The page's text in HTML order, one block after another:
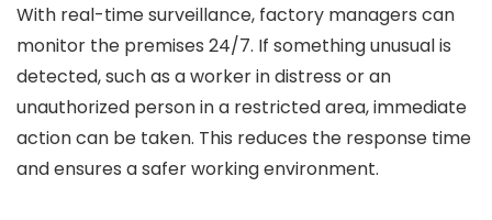
With real-time surveillance, factory managers can
monitor the premises 24/7. If something unusual is
detected, such as a worker in distress or an
unauthorized person in a restricted area, immediate
action can be taken. This reduces the response time
and ensures a safer working environment.